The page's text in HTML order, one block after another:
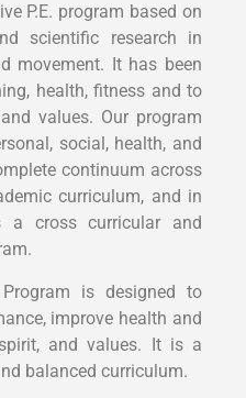
P.E. program based on
scientific research in
movement. It has been
health, fitness and to
values. Our program
social, health, and
continuum across
curriculum, and in
cross curricular and
is designed to
improve health and
and values. It is a
balanced curriculum.